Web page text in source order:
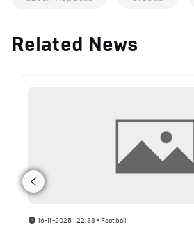
Related News
16-11-2025 | 22:33 • Football